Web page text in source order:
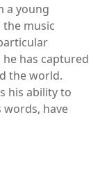
a young
music
has captured
the world.
his ability to
have